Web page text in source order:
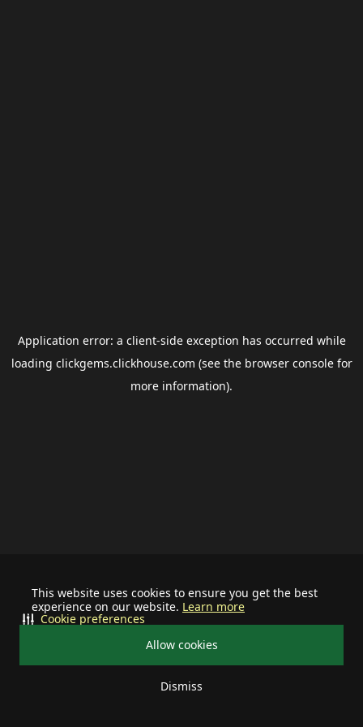
This website uses cookies to ensure you get the best
experience on our website. Learn more
Allow cookies
Dismiss
Cookie preferences
Application error: a client-side exception has occurred while
loading clickgems.clickhouse.com (see the browser consolefor
more information).